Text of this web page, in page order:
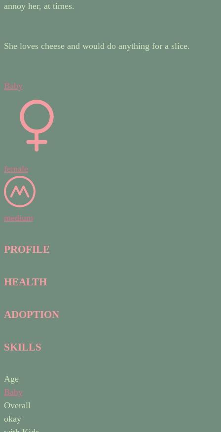
annoy her, at times.
She loves cheese and would do anything for a slice.
Baby
female
medium
PROFILE
HEALTH
ADOPTION
SKILLS
Age
Baby
Overall
okay